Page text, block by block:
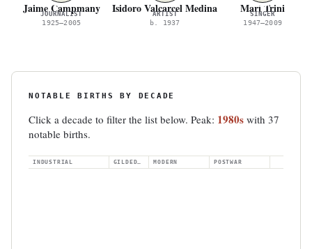
Jaime Campmany
JOURNALIST
1925–2005
Isidoro Valcárcel Medina
ARTIST
b. 1937
Mari Trini
SINGER
1947–2009
NOTABLE BIRTHS BY DECADE
Click a decade to filter the list below. Peak: 1980s with 37
notable births.
INDUSTRIAL MODERN POSTWAR